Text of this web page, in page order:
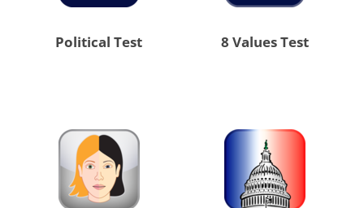
Political Test 8 Values Test